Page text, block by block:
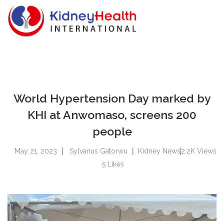
World Hypertension Day marked by
KHI at Anwomaso, screens 200
people
May 21, 2023 Sylvanus Gatorwu Kidney News2.2K Views
5Likes